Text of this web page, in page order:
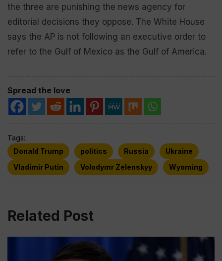
the three are punishing the news agency for
editorial decisions they oppose. The White House
says the AP is not following an executive order to
refer to the Gulf of Mexico as the Gulf of America.
Spread the love
Tags:
Donald Trump
politics Russia
Ukraine
Vladimir Putin
Volodymr Zelenskyy Wyoming
Related Post